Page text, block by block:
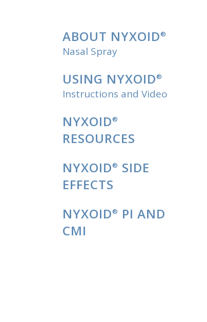
ABOUT NYXOID®
Nasal Spray
USING NYXOID®
Instructions and Video
NYXOID®
RESOURCES
NYXOID® SIDE
EFFECTS
NYXOID®
PI AND
CMI